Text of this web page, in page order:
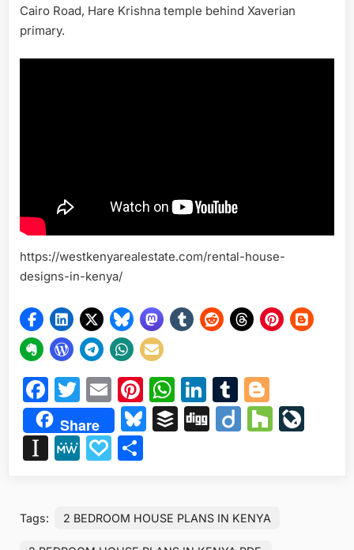
Cairo Road, Hare Krishna temple behind Xaverian
primary.
https://westkenyarealestate.com/rental-house-
designs-in-kenya/
Facebook
Twitter
EmailPinterest
WhatsApp
LinkedIn
Tumblr
Share Bluesky
Buffer
DiggDiigoHouzz
Instapaper
MeWePapaly
Tags: 2 BEDROOM HOUSE PLANS IN KENYA